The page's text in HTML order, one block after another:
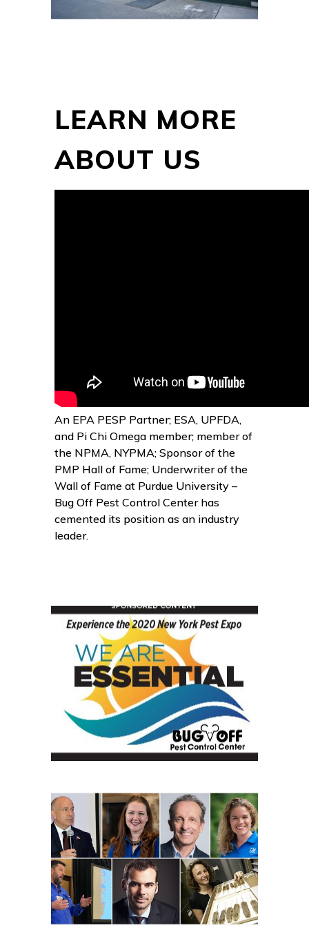
LEARN MORE
ABOUT US
An EPA PESP Partner; ESA, UPFDA,
and Pi Chi Omega member; member of
the NPMA, NYPMA; Sponsor of the
PMP Hall of Fame; Underwriter of the
Wall of Fame at Purdue University –
Bug Off Pest Control Center has
cemented its position as an industry
leader.